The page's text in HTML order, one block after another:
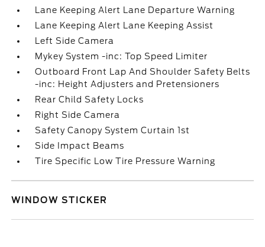
Lane Keeping Alert Lane Departure Warning
Lane Keeping Alert Lane Keeping Assist
Left Side Camera
Mykey System -inc: Top Speed Limiter
Outboard Front Lap And Shoulder Safety Belts
-inc: Height Adjusters and Pretensioners
Rear Child Safety Locks
Right Side Camera
Safety Canopy System Curtain 1st
Side Impact Beams
Tire Specific Low Tire Pressure Warning
WINDOW STICKER